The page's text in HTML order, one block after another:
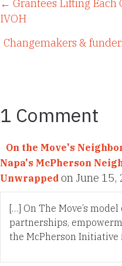
Posts
navigation
← Grantees Lifting Each
IVOH
Changemakers &
1 Comment
On the Move's
Napa's McPherson
Unwrapped on June 15,
[…] On The Move’s
partnerships,
the McPherson Initiative